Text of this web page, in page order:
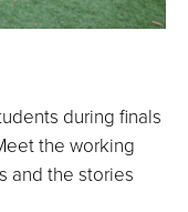
during finals
the working
and the stories